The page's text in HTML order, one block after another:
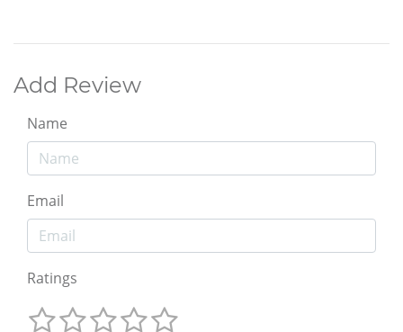
Add Review
Name
Email
Ratings